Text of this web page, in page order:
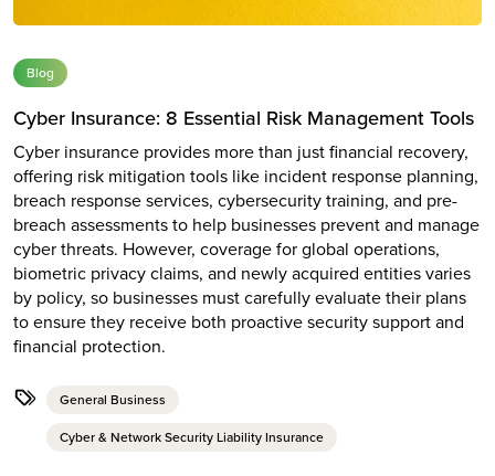
Blog
Cyber Insurance: 8 Essential Risk Management Tools
Cyber insurance provides more than just financial recovery,
offering risk mitigation tools like incident response planning,
breach response services, cybersecurity training, and pre-
breach assessments to help businesses prevent and manage
cyber threats. However, coverage for global operations,
biometric privacy claims, and newly acquired entities varies
by policy, so businesses must carefully evaluate their plans
to ensure they receive both proactive security support and
financial protection.
General Business
Cyber & Network Security Liability Insurance